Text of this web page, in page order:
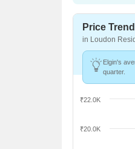
Price Trend
in Loudon
Elgin's
quarter.
₹20.0K
₹22.0K